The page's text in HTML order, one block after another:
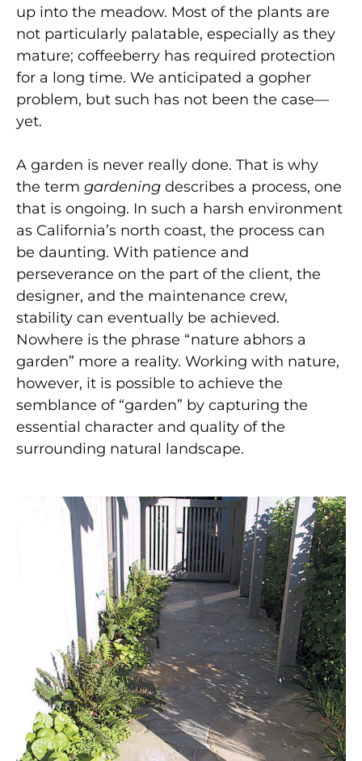
up into the meadow. Most of the plants are
not particularly palatable, especially as they
mature; coffeeberry has required protection
for a long time. We anticipated a gopher
problem, but such has not been the case—
yet.
A garden is never really done. That is why
the term gardening describes a process, one
that is ongoing. In such a harsh environment
as California’s north coast, the process can
be daunting. With patience and
perseverance on the part of the client, the
designer, and the maintenance crew,
stability can eventually be achieved.
Nowhere is the phrase “nature abhors a
garden” more a reality. Working with nature,
however, it is possible to achieve the
semblance of “garden” by capturing the
essential character and quality of the
surrounding natural landscape.